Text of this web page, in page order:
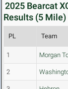
2025 Bearcat
Results (5 Mile)
PL Team
1 Morgan
2